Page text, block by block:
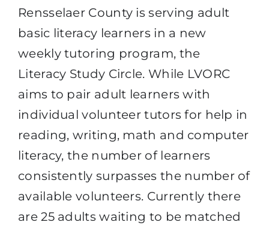
Rensselaer County is serving adult
basic literacy learners in a new
weekly tutoring program, the
Literacy Study Circle. While LVORC
aims to pair adult learners with
individual volunteer tutors for help in
reading, writing, math and computer
literacy, the number of learners
consistently surpasses the number of
available volunteers. Currently there
are 25 adults waiting to be matched